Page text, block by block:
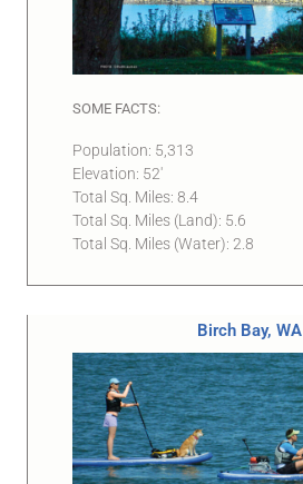
SOME FACTS:
Population: 5,313
Elevation: 52′
Total Sq. Miles: 8.4
Total Sq. Miles (Land): 5.6
Total Sq. Miles (Water): 2.8
Birch Bay, WA